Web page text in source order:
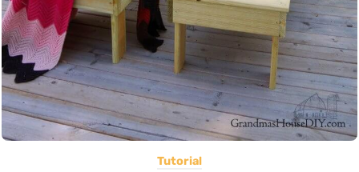
Tutorial